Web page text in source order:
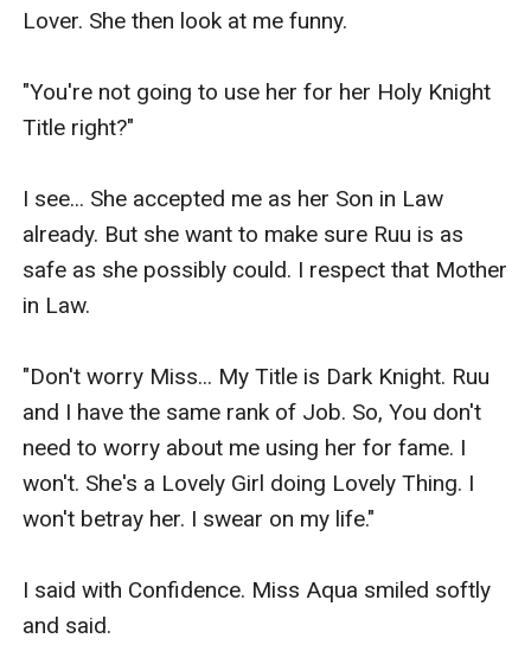
Lover. She then look at me funny.
"You're not going to use her for her Holy Knight
Title right?"
I see... She accepted me as her Son in Law
already. But she want to make sure Ruu is as
safe as she possibly could. I respect that Mother
in Law.
"Don't worry Miss... My Title is Dark Knight. Ruu
and I have the same rank of Job. So, You don't
need to worry about me using her for fame. I
won't. She's a Lovely Girl doing Lovely Thing. I
won't betray her. I swear on my life."
I said with Confidence. Miss Aqua smiled softly
and said.